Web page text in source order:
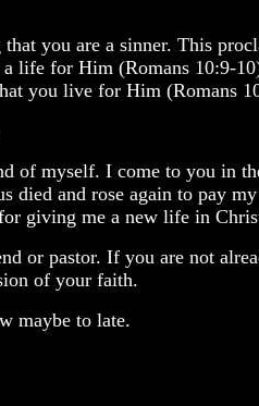
you are a sinner. This
life for Him (Romans
you live for Him (Romans
of myself. I come to you in
died and rose again to pay
giving me a new life in
or pastor. If you are not
of your faith.
maybe to late.